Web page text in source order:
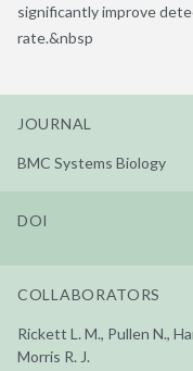
significantly improve
rate.&nbsp
JOURNAL
BMC Systems Biology
DOI
COLLABORATORS
Rickett L. M., Pullen N.,
Morris R. J.